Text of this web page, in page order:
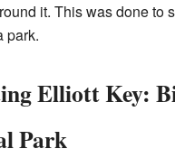
it. This was done to
park.
Elliott Key:
Park